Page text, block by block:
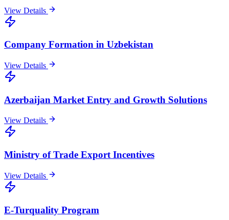
View Details
Company Formation in Uzbekistan
View Details
Azerbaijan Market Entry and Growth Solutions
View Details
Ministry of Trade Export Incentives
View Details
E-Turquality Program